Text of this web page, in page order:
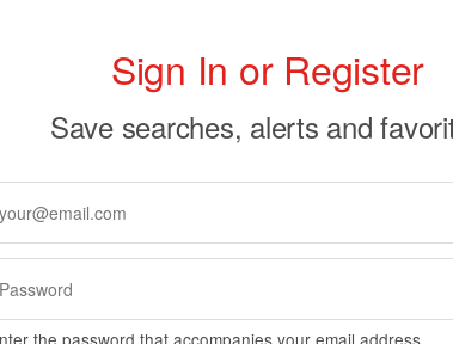
Primary
tabs
Sign In or Register
Save searches, alerts and
the password that accompanies your email address.